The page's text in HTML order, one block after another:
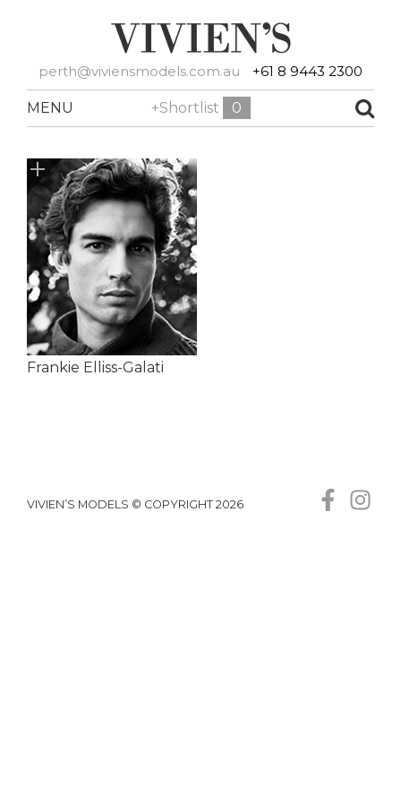
perth@viviensmodels.com.au +61 8 9443 2300
MENU +Shortlist 0
Frankie Elliss-Galati
VIVIEN’S MODELS © COPYRIGHT 2026